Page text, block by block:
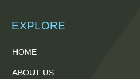
EXPLORE
HOME
ABOUT US